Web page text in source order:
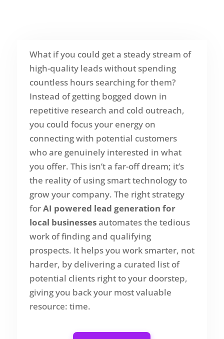
What if you could get a steady stream of
high-quality leads without spending
countless hours searching for them?
Instead of getting bogged down in
repetitive research and cold outreach,
you could focus your energy on
connecting with potential customers
who are genuinely interested in what
you offer. This isn’t a far-off dream; it’s
the reality of using smart technology to
grow your company. The right strategy
forAI powered lead generation for
local businessesautomates the tedious
work of finding and qualifying
prospects. It helps you work smarter, not
harder, by delivering a curated list of
potential clients right to your doorstep,
giving you back your most valuable
resource: time.